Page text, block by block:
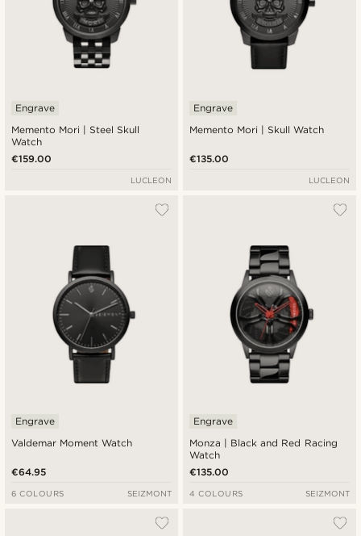
Memento Mori | Steel Skull
Watch
Engrave
€159.00
LUCLEON
Memento Mori | Skull Watch
Engrave
€135.00
LUCLEON
Valdemar Moment Watch
Engrave
€64.95
6 COLOURS SEIZMONT
Monza | Black and Red Racing
Watch
Engrave
€135.00
4 COLOURS SEIZMONT